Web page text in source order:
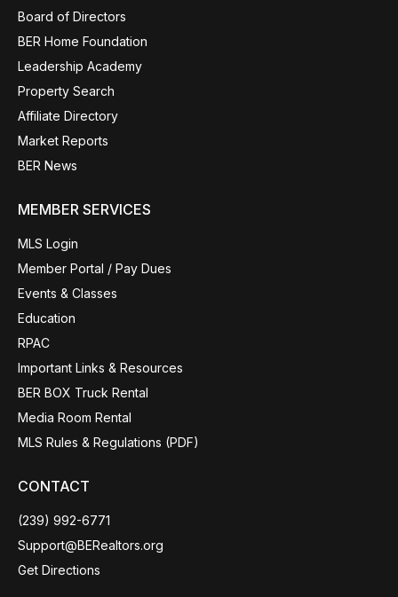
Board of Directors
BER Home Foundation
Leadership Academy
Property Search
Affiliate Directory
Market Reports
BER News
MEMBER SERVICES
MLS Login
Member Portal / Pay Dues
Events & Classes
Education
RPAC
Important Links & Resources
BER BOX Truck Rental
Media Room Rental
MLS Rules & Regulations (PDF)
CONTACT
(239) 992-6771
Support@BERealtors.org
Get Directions